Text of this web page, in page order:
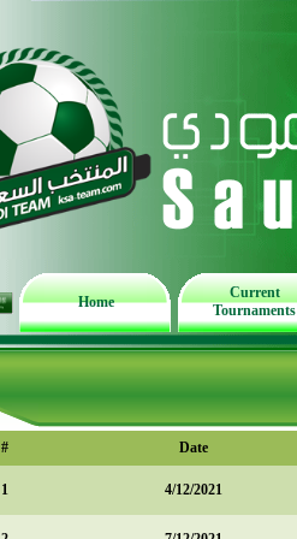
Home
Current
Tournaments
# Date
1 4/12/2021